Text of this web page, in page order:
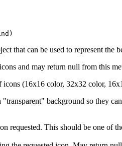
that can be used to represent
and may return null from this
(16x16 color, 32x32 color,
"transparent" background so they
requested. This should be one